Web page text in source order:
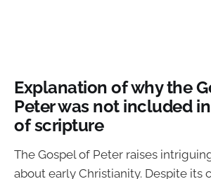
Explanation of why the
Peter was not included
of scripture
The Gospel of Peter raises
about early Christianity. Despite its